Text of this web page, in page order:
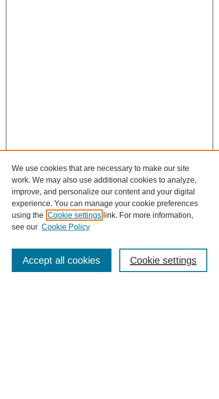
Search
We use cookies that are necessary to make our site
work. We may also use additional cookies to analyze,
improve, and personalize our content and your digital
experience. You can manage your cookie preferences
using the Cookie settings link. For more information,
see our Cookie Policy
Cookie settings
Accept all cookies